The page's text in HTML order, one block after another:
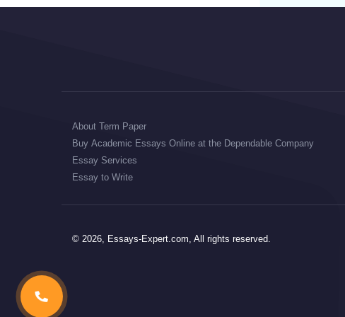
About Term Paper
Buy Academic Essays Online at the Dependable Company
Essay Services
Essay to Write
© 2026, Essays-Expert.com, All rights reserved.